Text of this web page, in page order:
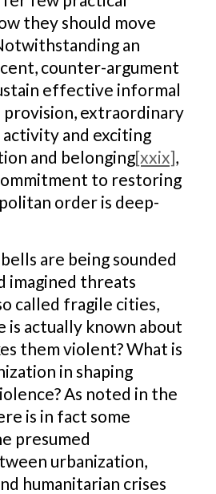
they should move
an
counter-argument
effective informal
extraordinary
and exciting
and belonging[xxix],
to restoring
order is deep-
are being sounded
imagined threats
called fragile cities,
actually known about
them violent? What is
in shaping
As noted in the
is in fact some
presumed
urbanization,
humanitarian crises